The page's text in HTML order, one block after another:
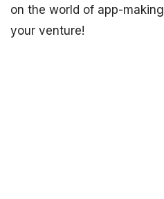
on the world of app-
your venture!